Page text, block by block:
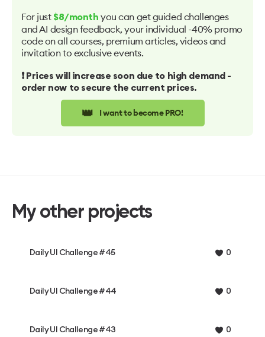
For just $8/month you can get guided challenges
and AI design feedback, your individual -40% promo
code on all courses, premium articles, videos and
invitation to exclusive events.
❗️ Prices will increase soon due to high demand -
order now to secure the current prices.
👑 I want to become PRO!
My other projects
Daily UI Challenge #45 0
Daily UI Challenge #44 0
Daily UI Challenge #43 0